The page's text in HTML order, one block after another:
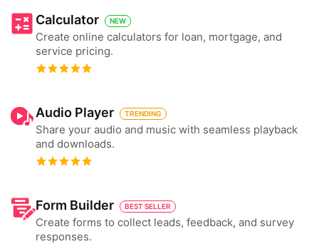
Calculator NEW
Create online calculators for loan, mortgage, and
service pricing.
Audio Player TRENDING
Share your audio and music with seamless playback
and downloads.
Form Builder BEST SELLER
Create forms to collect leads, feedback, and survey
responses.